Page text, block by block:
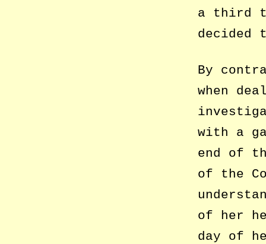
a third
decided
By
when
with a
end of
of the
of her
day of